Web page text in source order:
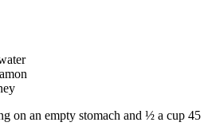
on an empty stomach and ½ a cup 45